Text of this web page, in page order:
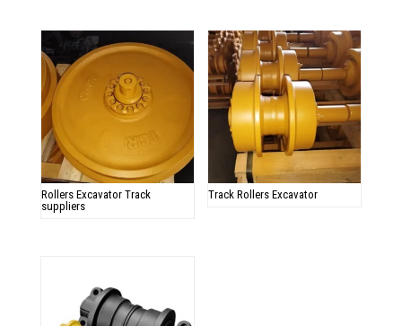
Rollers Excavator Track
suppliers
Track Rollers Excavator